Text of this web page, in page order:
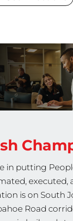
in putting
is on South
Road